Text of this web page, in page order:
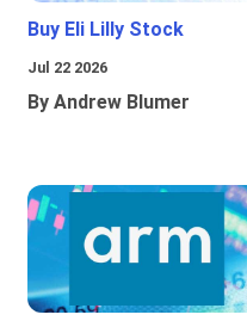
Buy Eli Lilly Stock
Jul 22 2026
By Andrew Blumer